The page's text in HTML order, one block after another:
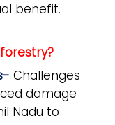
benefit.
Challenges
damage
Nadu to